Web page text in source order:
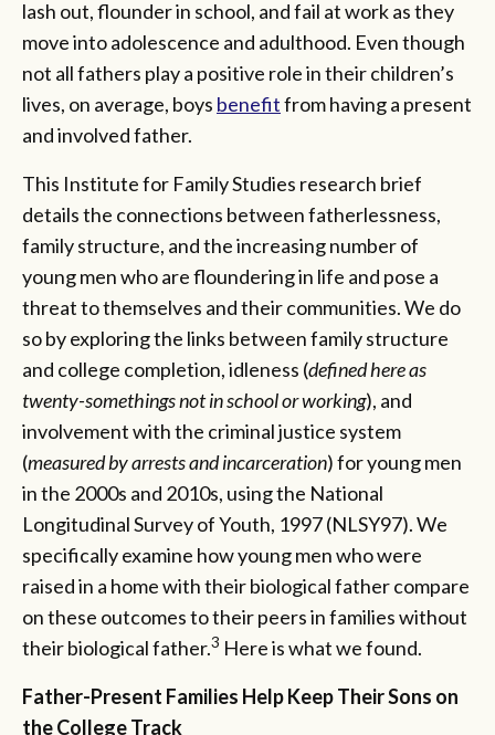
lash out, flounder in school, and fail at work as they
move into adolescence and adulthood. Even though
not all fathers play a positive role in their children’s
lives, on average, boys benefitfrom having a present
and involved father.
This Institute for Family Studies research brief
details the connections between fatherlessness,
family structure, and the increasing number of
young men who are floundering in life and pose a
threat to themselves and their communities. We do
so by exploring the links between family structure
and college completion, idleness (defined here as
twenty-somethings not in school or working), and
involvement with the criminal justice system
(measured by arrests and incarceration) for young men
in the 2000s and 2010s, using the National
Longitudinal Survey of Youth, 1997 (NLSY97). We
specifically examine how young men who were
raised in a home with their biological father compare
on these outcomes to their peers in families without
their biological father.3 Here is what we found.
Father-Present Families Help Keep Their Sons on
the College Track